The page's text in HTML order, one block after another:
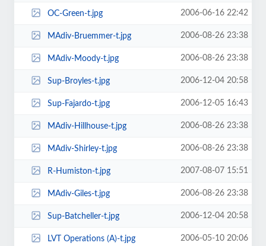
OC-Green-t.jpg 2006-06-16 22:42
MAdiv-Bruemmer-t.jpg 2006-08-26 23:38
MAdiv-Moody-t.jpg 2006-08-26 23:38
Sup-Broyles-t.jpg 2006-12-04 20:58
Sup-Fajardo-t.jpg 2006-12-05 16:43
MAdiv-Hillhouse-t.jpg 2006-08-26 23:38
MAdiv-Shirley-t.jpg 2006-08-26 23:38
R-Humiston-t.jpg 2007-08-07 15:51
MAdiv-Giles-t.jpg 2006-08-26 23:38
Sup-Batcheller-t.jpg 2006-12-04 20:58
LVT Operations (A)-t.jpg 2006-05-10 20:06